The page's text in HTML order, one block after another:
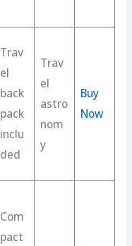
Trav
el
back
pack
inclu
ded
Trav
el
astro
nom
y
Buy
Now
Com
pact